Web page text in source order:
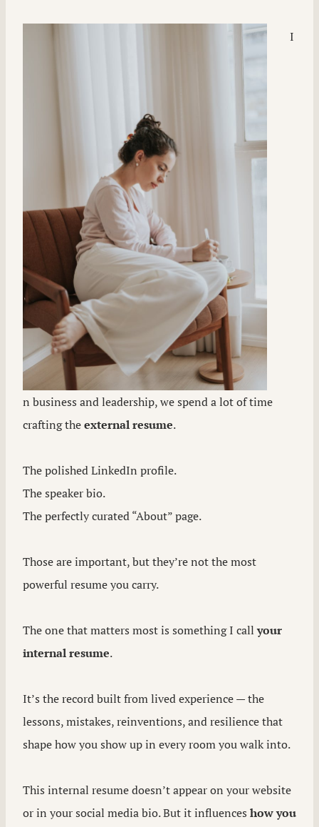
I
n business and leadership, we spend a lot of time
crafting theexternal resume.
The polished LinkedIn profile.
The speaker bio.
The perfectly curated “About” page.
Those are important, but they’re not the most
powerful resume you carry.
The one that matters most is something I callyour
internal resume.
It’s the record built from lived experience — the
lessons, mistakes, reinventions, and resilience that
shape how you show up in every room you walk into.
This internal resume doesn’t appear on your website
or in your social media bio. But it influences how you